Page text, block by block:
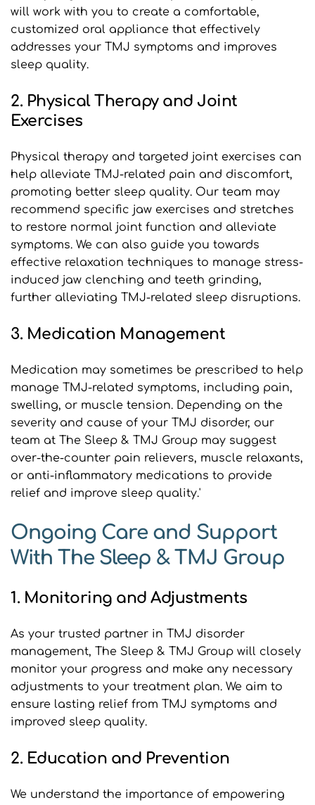
will work with you to create a comfortable,
customized oral appliance that effectively
addresses your TMJ symptoms and improves
sleep quality.
2. Physical Therapy and Joint
Exercises
Physical therapy and targeted joint exercises can
help alleviate TMJ-related pain and discomfort,
promoting better sleep quality. Our team may
recommend specific jaw exercises and stretches
to restore normal joint function and alleviate
symptoms. We can also guide you towards
effective relaxation techniques to manage stress-
induced jaw clenching and teeth grinding,
further alleviating TMJ-related sleep disruptions.
3. Medication Management
Medication may sometimes be prescribed to help
manage TMJ-related symptoms, including pain,
swelling, or muscle tension. Depending on the
severity and cause of your TMJ disorder, our
team at The Sleep & TMJ Group may suggest
over-the-counter pain relievers, muscle relaxants,
or anti-inflammatory medications to provide
relief and improve sleep quality.'
Ongoing Care and Support
With The Sleep & TMJ Group
1. Monitoring and Adjustments
As your trusted partner in TMJ disorder
management, The Sleep & TMJ Group will closely
monitor your progress and make any necessary
adjustments to your treatment plan. We aim to
ensure lasting relief from TMJ symptoms and
improved sleep quality.
2. Education and Prevention
We understand the importance of empowering